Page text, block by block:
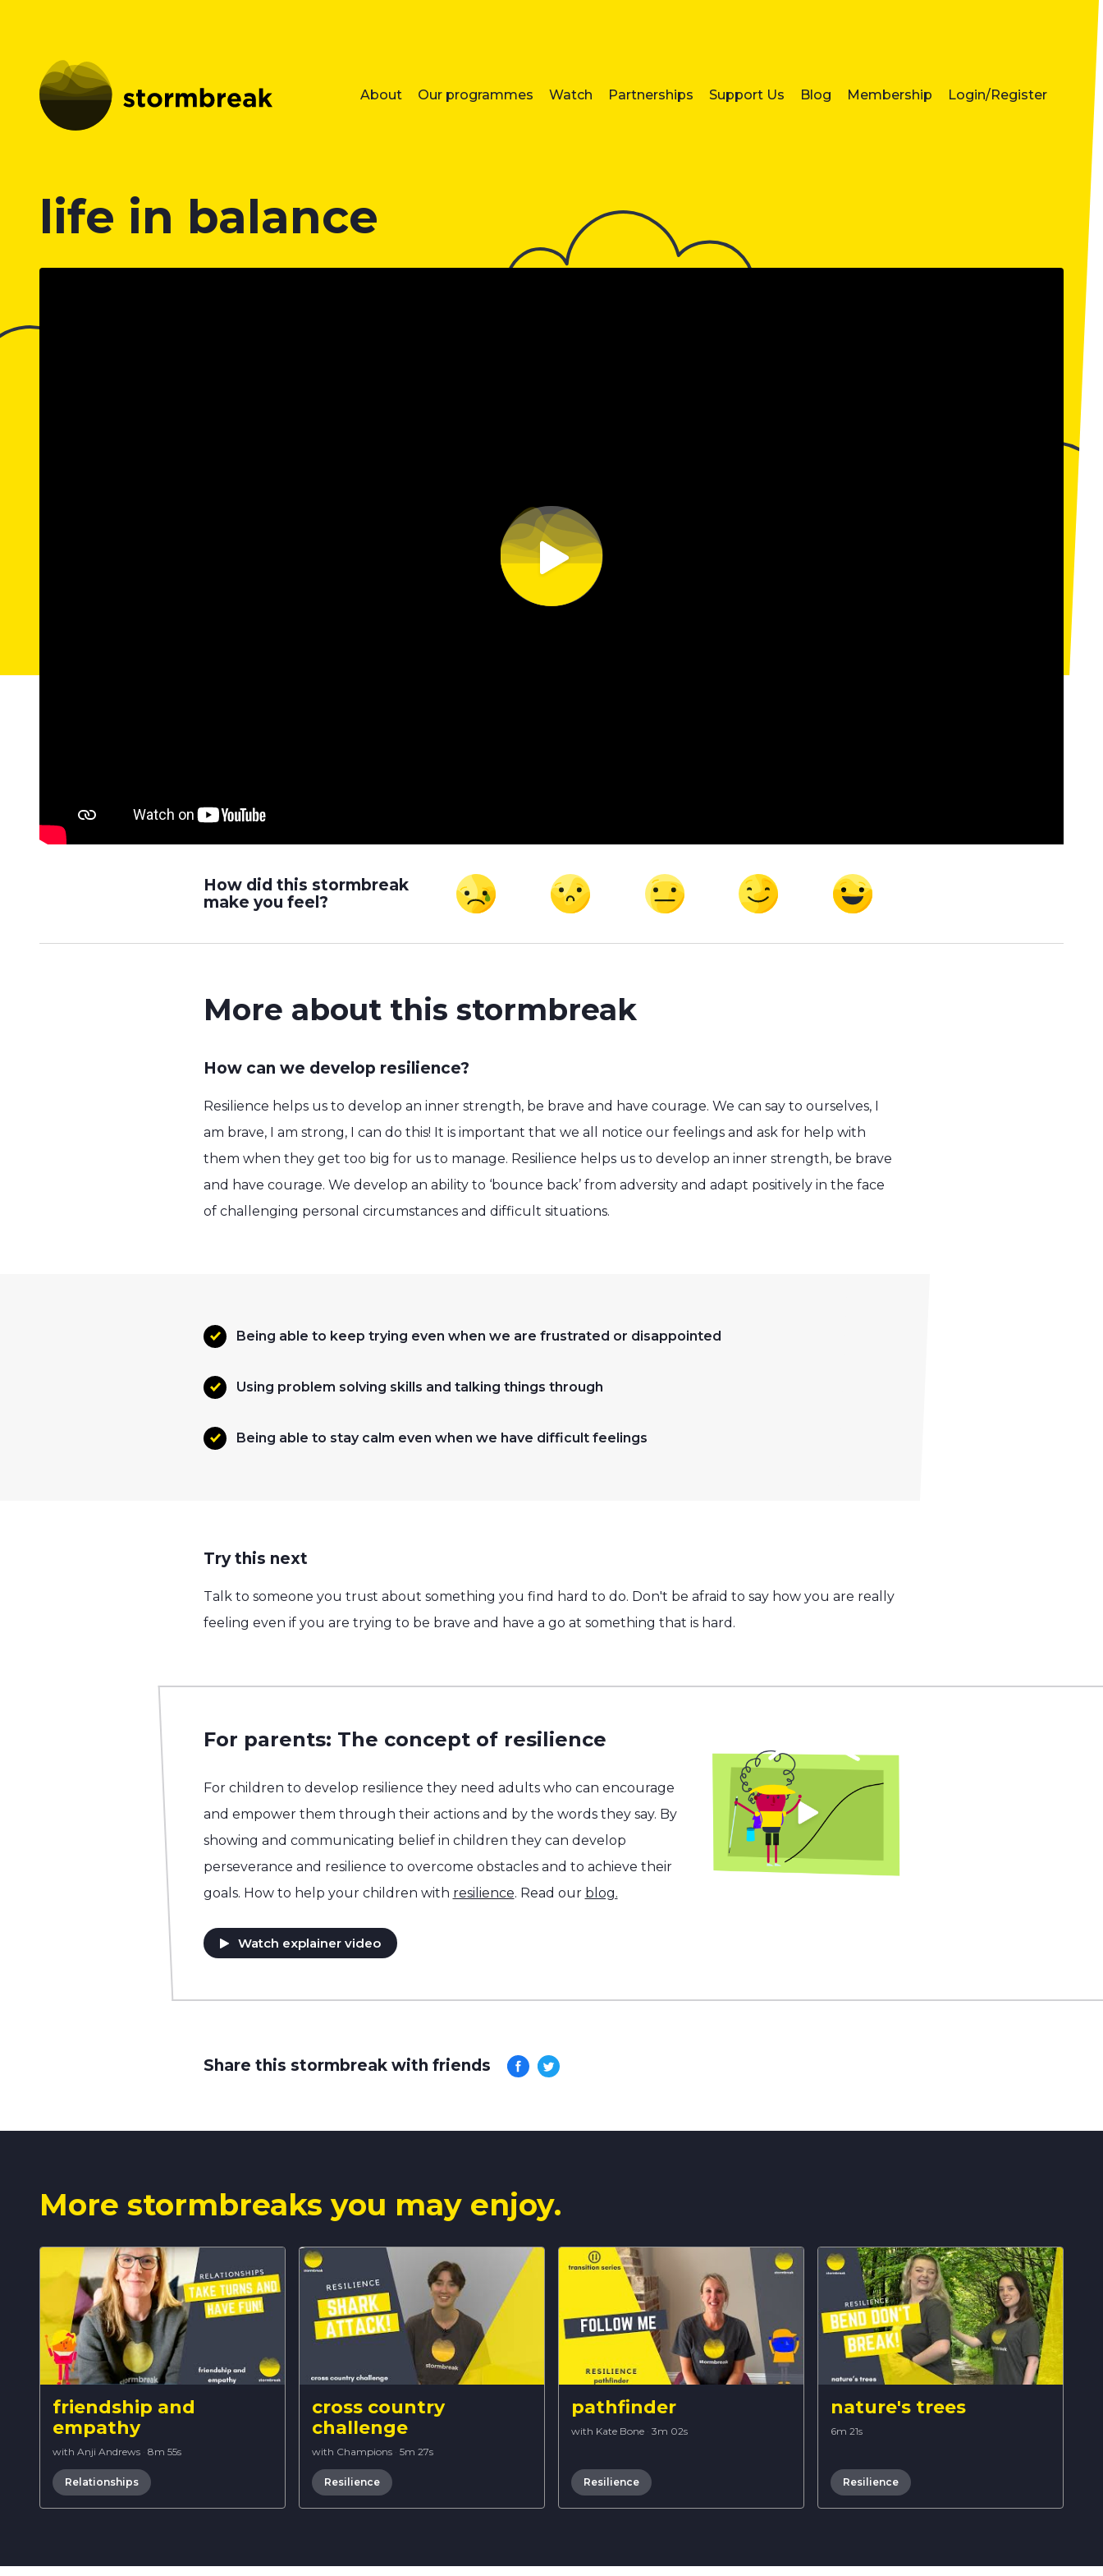
About Our programmes Watch Partnerships Support Us Blog Membership Login/Register
life in balance
How did this stormbreak
make you feel?
More about this stormbreak
How can we develop resilience?
Resilience helps us to develop an inner strength, be brave and have courage. We can say to ourselves, I
am brave, I am strong, I can do this! It is important that we all notice our feelings and ask for help with
them when they get too big for us to manage. Resilience helps us to develop an inner strength, be brave
and have courage. We develop an ability to ‘bounce back’ from adversity and adapt positively in the face
of challenging personal circumstances and difficult situations.
Being able to keep trying even when we are frustrated or disappointed
Using problem solving skills and talking things through
Being able to stay calm even when we have difficult feelings
Try this next
Talk to someone you trust about something you find hard to do. Don't be afraid to say how you are really
feeling even if you are trying to be brave and have a go at something that is hard.
For parents: The concept of resilience
For children to develop resilience they need adults who can encourage
and empower them through their actions and by the words they say. By
showing and communicating belief in children they can develop
perseverance and resilience to overcome obstacles and to achieve their
goals. How to help your children with resilience. Read our blog.
Watch explainer video
Share this stormbreak with friends
More stormbreaks you may enjoy.
friendship and
empathy
with Anji Andrews · 8m 55s
Relationships
cross country
challenge
with Champions · 5m 27s
Resilience
pathfinder
with Kate Bone · 3m 02s
Resilience
nature's trees
6m 21s
Resilience